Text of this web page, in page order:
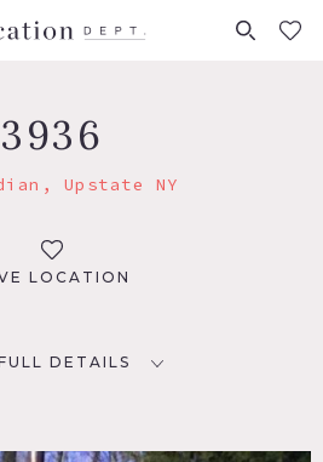
(0)
3936
Upstate NY
LOCATION
DETAILS